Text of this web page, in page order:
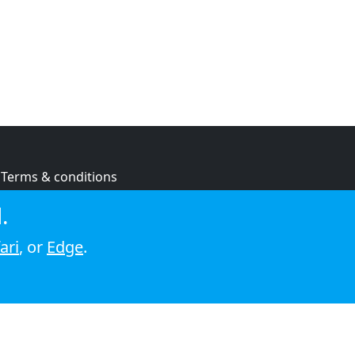
Terms & conditions
Cookie policy
, or Edge.